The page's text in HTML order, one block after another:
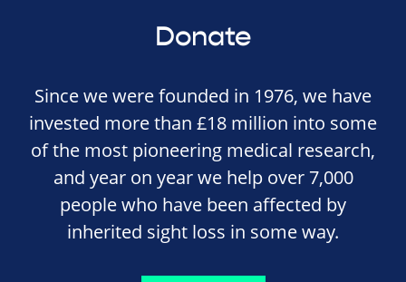
Donate
Since we were founded in 1976, we have
invested more than £18 million into some
of the most pioneering medical research,
and year on year we help over 7,000
people who have been affected by
inherited sight loss in some way.